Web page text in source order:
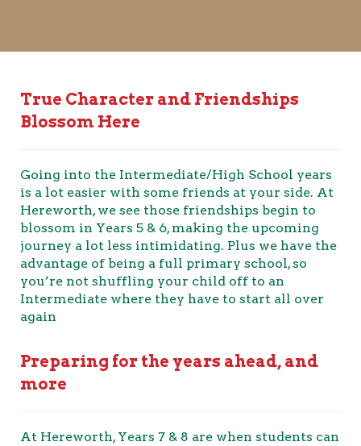
True Character and Friendships
Blossom Here
Going into the Intermediate/High School years
is a lot easier with some friends at your side. At
Hereworth, we see those friendships begin to
blossom in Years 5 & 6, making the upcoming
journey a lot less intimidating. Plus we have the
advantage of being a full primary school, so
you’re not shuffling your child off to an
Intermediate where they have to start all over
again
Preparing for the years ahead, and
more
At Hereworth, Years 7 & 8 are when students can